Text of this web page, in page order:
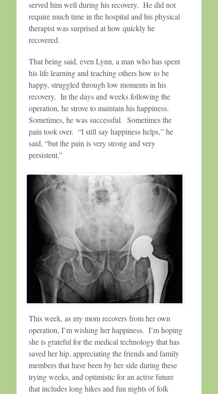
served him well during his recovery. He did not
require much time in the hospital and his physical
therapist was surprised at how quickly he
recovered.
That being said, even Lynn, a man who has spent
his life learning and teaching others how to be
happy, struggled through low moments in his
recovery. In the days and weeks following the
operation, he strove to maintain his happiness.
Sometimes, he was successful. Sometimes the
pain took over. “I still say happiness helps,” he
said, “but the pain is very strong and very
persistent.”
This week, as my mom recovers from her own
operation, I’m wishing her happiness. I’m hoping
she is grateful for the medical technology that has
saved her hip, appreciating the friends and family
members that have been by her side during these
trying weeks, and optimistic for an active future
that includes long hikes and fun nights of folk